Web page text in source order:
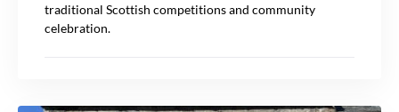
traditional Scottish competitions and community
celebration.